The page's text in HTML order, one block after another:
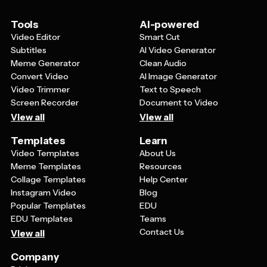
Tools
Video Editor
Subtitles
Meme Generator
Convert Video
Video Trimmer
Screen Recorder
View all
AI-powered
Smart Cut
AI Video Generator
Clean Audio
AI Image Generator
Text to Speech
Document to Video
View all
Templates
Video Templates
Meme Templates
Collage Templates
Instagram Video
Popular Templates
EDU Templates
View all
Learn
About Us
Resources
Help Center
Blog
EDU
Teams
Contact Us
Company